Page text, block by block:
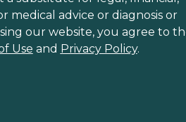
medical advice or diagnosis or
our website, you agree to
Use and Privacy Policy.